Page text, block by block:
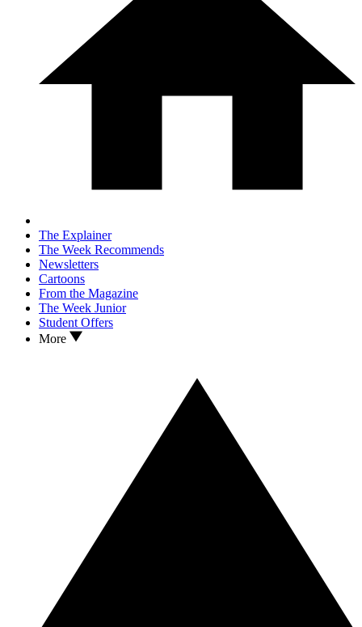
The Explainer
The Week Recommends
Newsletters
Cartoons
From the Magazine
The Week Junior
Student Offers
More